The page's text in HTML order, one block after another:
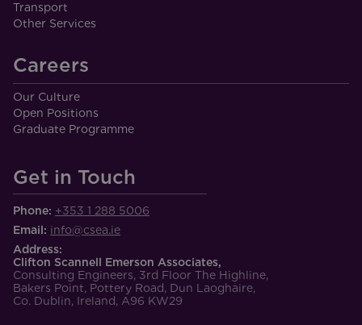
Transport
Other Services
Careers
Our Culture
Open Positions
Graduate Programme
Get in Touch
Phone: +353 1 288 5006
Email: info@csea.ie
Address:
Clifton Scannell Emerson Associates,
Consulting Engineers, 3rd Floor The Highline,
Bakers Point, Pottery Road, Dun Laoghaire,
Co. Dublin, Ireland, A96 KW29